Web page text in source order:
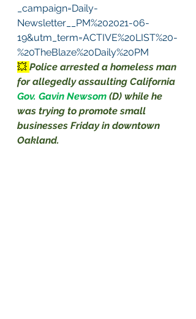
_campaign=Daily-
Newsletter__PM%202021-06-
19&utm_term=ACTIVE%20LIST%20-
%20TheBlaze%20Daily%20PM
💥 Police arrested a homeless man
for allegedly assaulting California
Gov. Gavin Newsom (D) while he
was trying to promote small
businesses Friday in downtown
Oakland.